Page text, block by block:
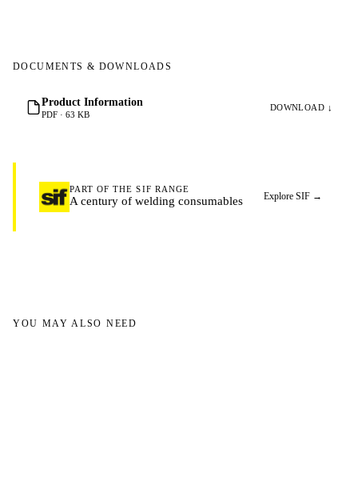
DOCUMENTS & DOWNLOADS
Product Information
PDF · 63 KB
DOWNLOAD ↓
PART OF THE SIF RANGE
A century of welding consumables Explore SIF →
YOU MAY ALSO NEED